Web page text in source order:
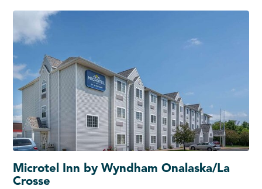
Microtel Inn by Wyndham Onalaska/La
Crosse